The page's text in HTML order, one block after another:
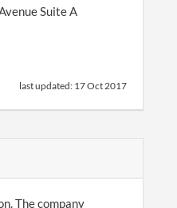
Suite A
last updated: 17 Oct 2017
The company